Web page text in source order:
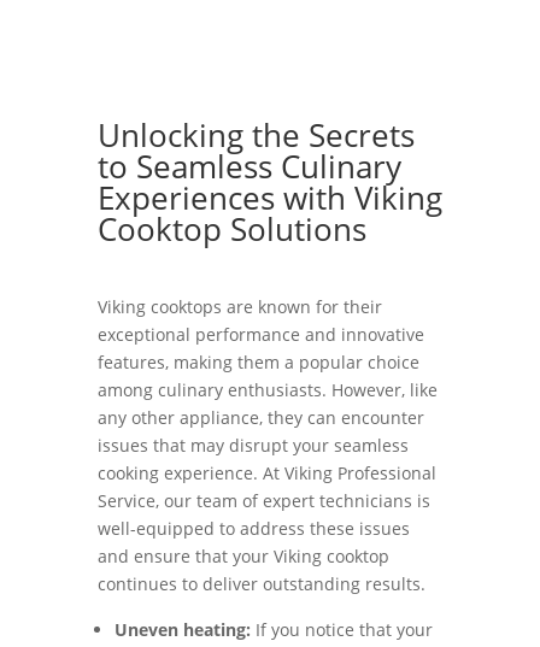
Unlocking the Secrets
to Seamless Culinary
Experiences with Viking
Cooktop Solutions
Viking cooktops are known for their
exceptional performance and innovative
features, making them a popular choice
among culinary enthusiasts. However, like
any other appliance, they can encounter
issues that may disrupt your seamless
cooking experience. At Viking Professional
Service, our team of expert technicians is
well-equipped to address these issues
and ensure that your Viking cooktop
continues to deliver outstanding results.
Uneven heating: If you notice that your